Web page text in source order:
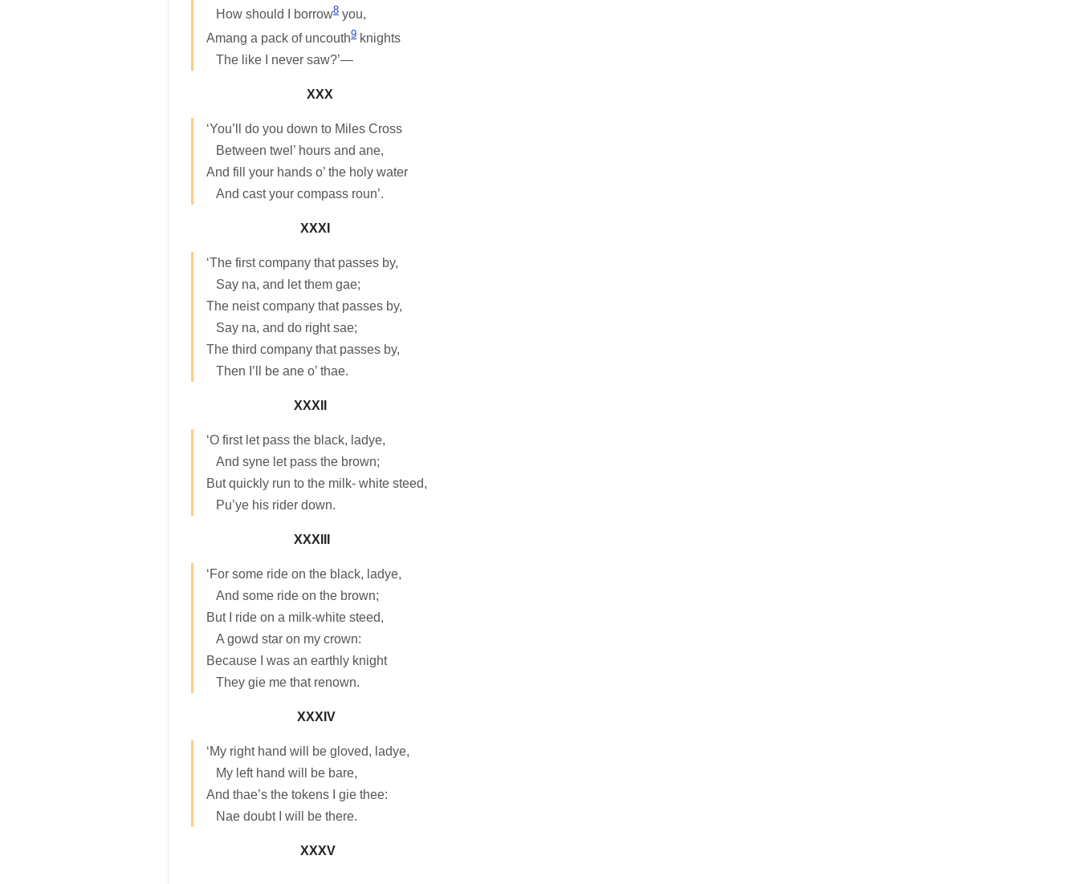
How should I borrow8 you,
Amang a pack of uncouth9 knights
The like I never saw?’—
XXX
‘You’ll do you down to Miles Cross
Between twel’ hours and ane,
And fill your hands o’ the holy water
And cast your compass roun’.
XXXI
‘The first company that passes by,
Say na, and let them gae;
The neist company that passes by,
Say na, and do right sae;
The third company that passes by,
Then I’ll be ane o’ thae.
XXXII
‘O first let pass the black, ladye,
And syne let pass the brown;
But quickly run to the milk- white steed,
Pu’ye his rider down.
XXXIII
‘For some ride on the black, ladye,
And some ride on the brown;
But I ride on a milk-white steed,
A gowd star on my crown:
Because I was an earthly knight
They gie me that renown.
XXXIV
‘My right hand will be gloved, ladye,
My left hand will be bare,
And thae’s the tokens I gie thee:
Nae doubt I will be there.
XXXV